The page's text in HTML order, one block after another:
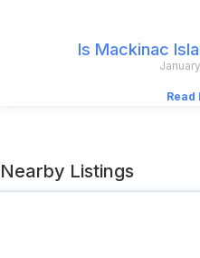
Is Mackinac
Read
Nearby Listings